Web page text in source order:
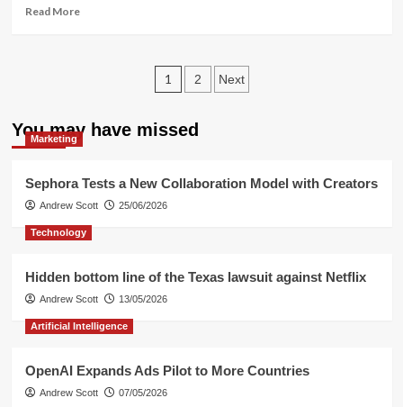
Read MoreRead
2026
Posts
1 2 Next
You may have missed
Marketing
Sephora Tests a New Collaboration Model with Creators
Andrew Scott 25/06/2026
Technology
Hidden bottom line of the Texas lawsuit against Netflix
Andrew Scott 13/05/2026
Artificial Intelligence
OpenAI Expands Ads Pilot to More Countries
Andrew Scott 07/05/2026